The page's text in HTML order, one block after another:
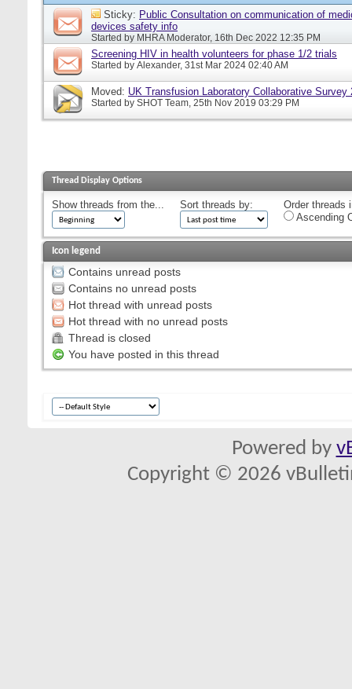
Sticky: Public Consultation on communication of
devices safety info
Started by MHRA Moderator, 16th Dec 2022 12:35 PM
Screening HIV in health volunteers for phase 1/2 trials
Started by Alexander, 31st Mar 2024 02:40 AM
Moved: UK Transfusion Laboratory Collaborative Survey
Started by SHOT Team, 25th Nov 2019 03:29 PM
Thread Display Options
Show threads from the... Sort threads by:
Order threads
Ascending
Icon legend
Contains unread posts
Contains no unread posts
Hot thread with unread posts
Hot thread with no unread posts
Thread is closed
You have posted in this thread
Powered by
Copyright © 2026